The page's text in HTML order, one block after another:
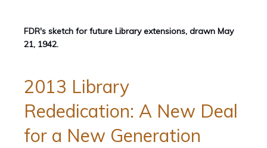
FDR's sketch for future Library extensions, drawn May
21, 1942.
2013 Library
Rededication: A New Deal
for a New Generation